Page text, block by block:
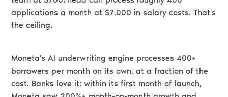
applications a month at $7,000 in salary costs. That's
the ceiling.
Moneta's AI underwriting engine processes 400+
borrowers per month on its own, at a fraction of the
cost. Banks love it: within its first month of launch,